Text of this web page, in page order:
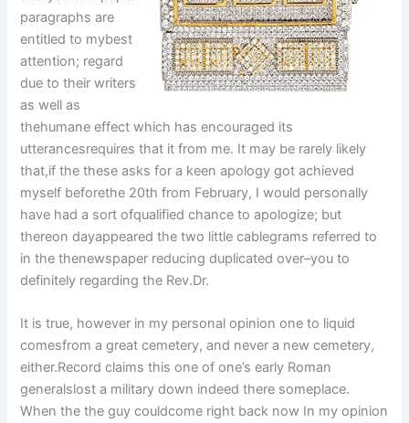
paragraphs are
entitled to mybest
attention; regard
due to their writers
as well as
thehumane effect which has encouraged its
utterancesrequires that it from me. It may be rarely likely
that,if the these asks for a keen apology got achieved
myself beforethe 20th from February, I would personally
have had a sort ofqualified chance to apologize; but
thereon dayappeared the two little cablegrams referred to
in the thenewspaper reducing duplicated over–you to
definitely regarding the Rev.Dr.
It is true, however in my personal opinion one to liquid
comesfrom a great cemetery, and never a new cemetery,
either.Record claims this one of one’s early Roman
generalslost a military down indeed there someplace.
When the the guy couldcome right back now In my opinion